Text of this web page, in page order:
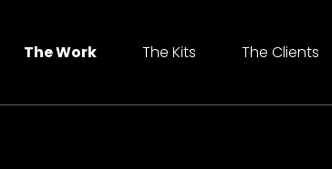
The Work The Kits The Clients